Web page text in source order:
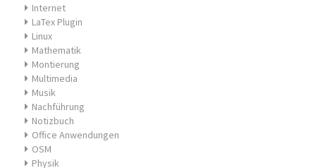
Internet
LaTex Plugin
Linux
Mathematik
Montierung
Multimedia
Musik
Nachführung
Notizbuch
Office Anwendungen
OSM
Physik